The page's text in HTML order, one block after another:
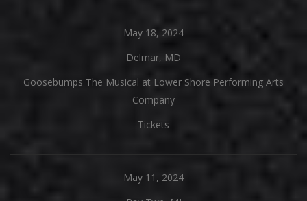
May 18, 2024
Delmar, MD
Goosebumps The Musical at Lower Shore Performing Arts
Company
Tickets
May 11, 2024